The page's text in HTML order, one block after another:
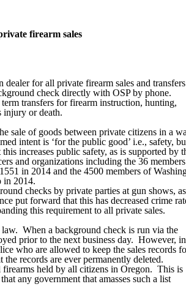
firearm sales
for all private firearm sales and transfers
check directly with OSP by phone.
transfers for firearm instruction, hunting,
injury or death.
sale of goods between private citizens in a
intent is ‘for the public good’ i.e., safety,
increases public safety, as is supported by
and organizations including the 36
in 2014 and the 4500 members of
in 2014.
checks by private parties at gun shows,
put forward that this has decreased crime
this requirement to all private sales.
When a background check is run via the
prior to the next business day. However, in
who are allowed to keep the sales records
the records are ever permanently deleted.
held by all citizens in Oregon. This is
any government that amasses such a list